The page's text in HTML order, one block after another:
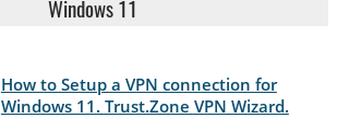
Windows 11
How to Setup a VPN connection for
Windows 11. Trust.Zone VPN Wizard.